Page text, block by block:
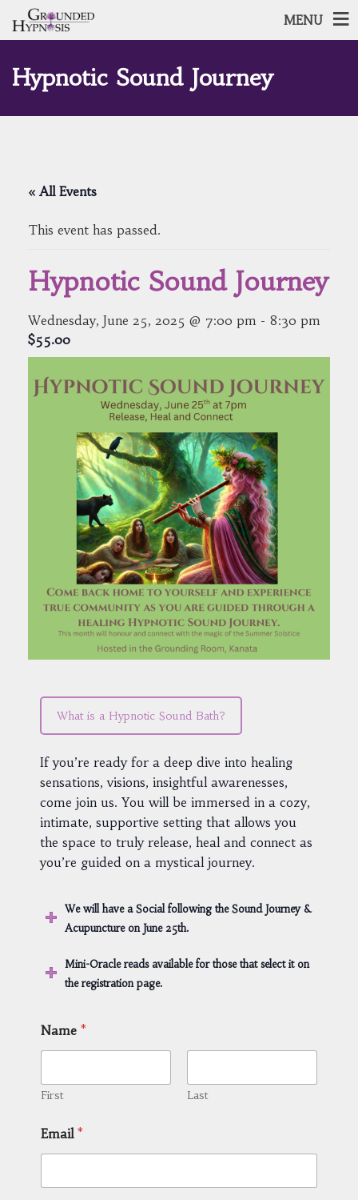
MENU
Hypnotic Sound Journey
« All Events
This event has passed.
Hypnotic Sound Journey
Wednesday, June 25, 2025 @ 7:00 pm - 8:30 pm
$55.00
What is a Hypnotic Sound Bath?
If you’re ready for a deep dive into healing
sensations, visions, insightful awarenesses,
come join us. You will be immersed in a cozy,
intimate, supportive setting that allows you
the space to truly release, heal and connect as
you’re guided on a mystical journey.
We will have a Social following the Sound Journey &
Acupuncture on June 25th.
Mini-Oracle reads available for those that select it on
the registration page.
Name *
First Last
Email *